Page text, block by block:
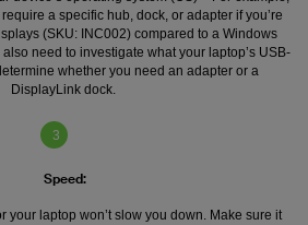
a specific hub, dock, or adapter if you’re
(SKU: INC002) compared to a Windows
need to investigate what your laptop’s USB-
whether you need an adapter or a
DisplayLink dock.
3
Speed:
your laptop won’t slow you down. Make sure it